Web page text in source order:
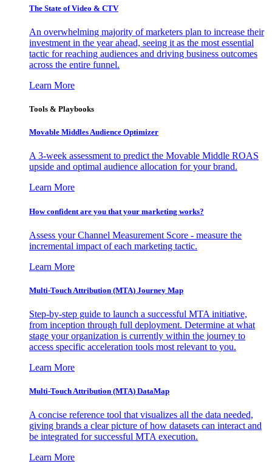
The State of Video & CTV
An overwhelming majority of marketers plan to increase their
investment in the year ahead, seeing it as the most essential
tactic for reaching audiences and driving business outcomes
across the entire funnel.
Learn More
Tools & Playbooks
Movable Middles Audience Optimizer
A 3-week assessment to predict the Movable Middle ROAS
upside and optimal audience allocation for your brand.
Learn More
How confident are you that your marketing works?
Assess your Channel Measurement Score - measure the
incremental impact of each marketing tactic.
Learn More
Multi-Touch Attribution (MTA) Journey Map
Step-by-step guide to launch a successful MTA initiative,
from inception through full deployment. Determine at what
stage your organization is currently within the journey to
access specific acceleration tools most relevant to you.
Learn More
Multi-Touch Attribution (MTA) DataMap
A concise reference tool that visualizes all the data needed,
giving brands a clear picture of how datasets can interact and
be integrated for successful MTA execution.
Learn More